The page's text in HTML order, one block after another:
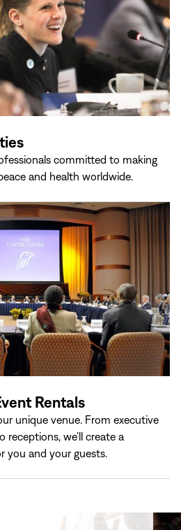
committed to making
and health worldwide.
Rentals
unique venue. From executive
we’ll create a
you and your guests.